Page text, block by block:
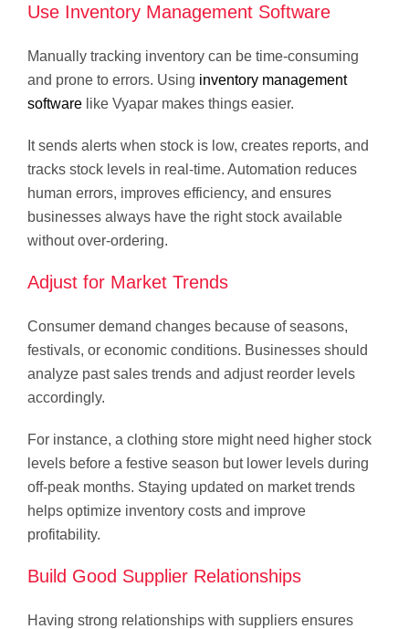
Use Inventory Management Software
Manually tracking inventory can be time-consuming
and prone to errors. Using inventory management
software like Vyapar makes things easier.
It sends alerts when stock is low, creates reports, and
tracks stock levels in real-time. Automation reduces
human errors, improves efficiency, and ensures
businesses always have the right stock available
without over-ordering.
Adjust for Market Trends
Consumer demand changes because of seasons,
festivals, or economic conditions. Businesses should
analyze past sales trends and adjust reorder levels
accordingly.
For instance, a clothing store might need higher stock
levels before a festive season but lower levels during
off-peak months. Staying updated on market trends
helps optimize inventory costs and improve
profitability.
Build Good Supplier Relationships
Having strong relationships with suppliers ensures